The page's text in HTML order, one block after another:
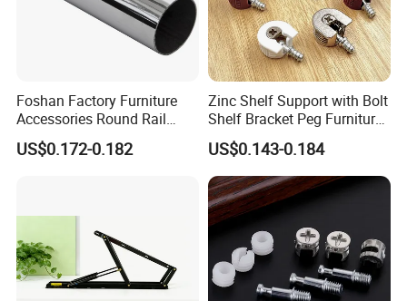
Foshan Factory Furniture
Accessories Round Rail
Hanger Curtain Rod Closet
Steel Wardrobe Tube
US$0.172-0.182
Zinc Shelf Support with Bolt
Shelf Bracket Peg Furniture
Fittings China Factory
US$0.143-0.184